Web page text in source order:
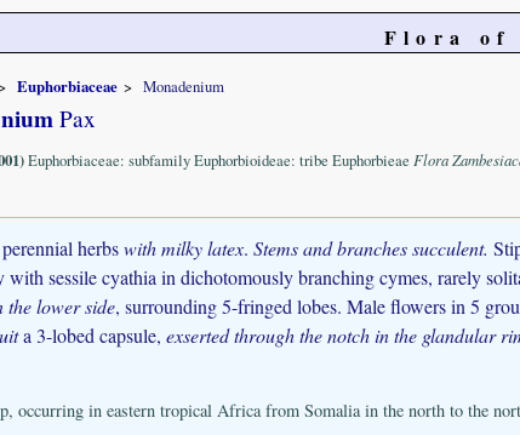
Flora of
Euphorbiaceae Monadenium
Pax
Euphorbiaceae: subfamily Euphorbioideae: tribe Euphorbieae Flora
herbswith milky latex. Stems and branches succulent.
sessile cyathia in dichotomously branching cymes, rarely
the lower side, surrounding 5-fringed lobes. Male flowers in 5
a 3-lobed capsule, exserted through the notch in the glandular
occurring in eastern tropical Africa from Somalia in the north to the